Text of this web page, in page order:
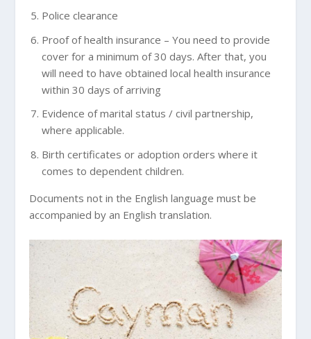
Police clearance
Proof of health insurance – You need to provide
cover for a minimum of 30 days. After that, you
will need to have obtained local health insurance
within 30 days of arriving
Evidence of marital status / civil partnership,
where applicable.
Birth certificates or adoption orders where it
comes to dependent children.
Documents not in the English language must be
accompanied by an English translation.